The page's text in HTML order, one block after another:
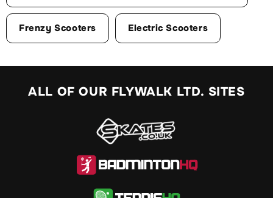
Frenzy Scooters Electric Scooters
ALL OF OUR FLYWALK LTD. SITES